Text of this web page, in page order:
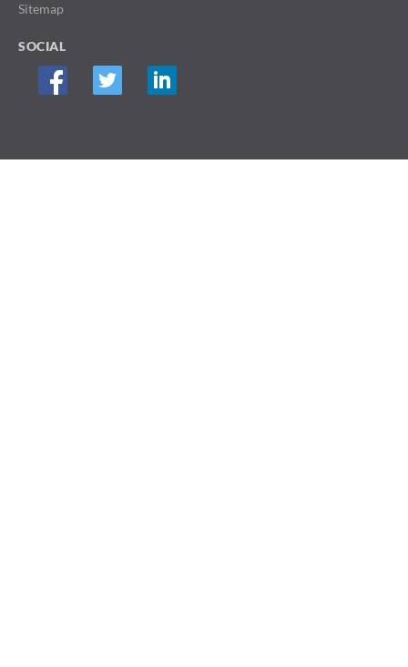
Sitemap
SOCIAL